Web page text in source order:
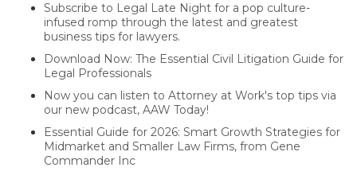
Subscribe to Legal Late Night for a pop culture-
infused romp through the latest and greatest
business tips for lawyers.
Download Now: The Essential Civil Litigation Guide for
Legal Professionals
Now you can listen to Attorney at Work's top tips via
our new podcast, AAW Today!
Essential Guide for 2026: Smart Growth Strategies for
Midmarket and Smaller Law Firms, from Gene
Commander Inc